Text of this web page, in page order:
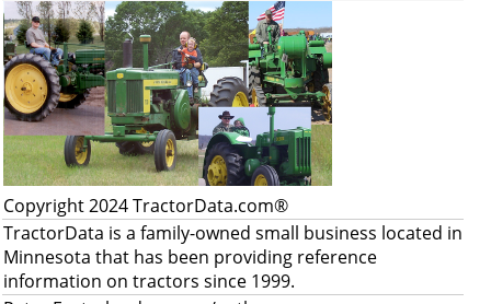
Copyright 2024 TractorData.com®
TractorData is a family-owned small business located in
Minnesota that has been providing reference
information on tractors since 1999.